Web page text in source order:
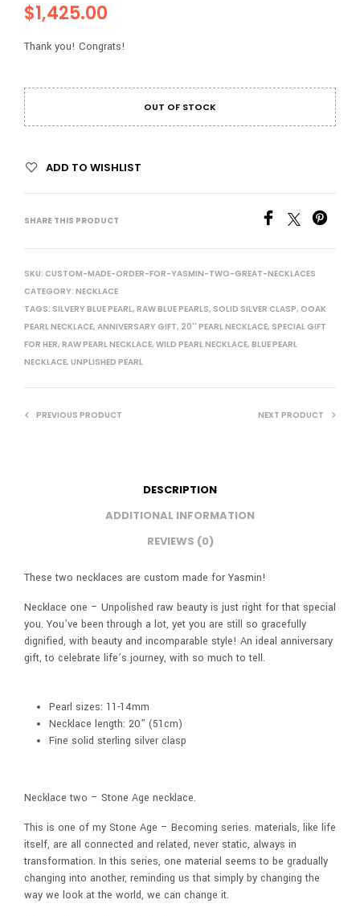
$1,425.00
Thank you! Congrats!
OUT OF STOCK
ADD TO WISHLIST
SHARE THIS PRODUCT
SKU: CUSTOM-MADE-ORDER-FOR-YASMIN-TWO-GREAT-NECKLACES
CATEGORY: NECKLACE
TAGS: SILVERY BLUE PEARL, RAW BLUE PEARLS, SOLID SILVER CLASP, OOAK
PEARL NECKLACE, ANNIVERSARY GIFT, 20'' PEARL NECKLACE, SPECIAL GIFT
FOR HER, RAW PEARL NECKLACE, WILD PEARL NECKLACE, BLUE PEARL
NECKLACE, UNPLISHED PEARL
PREVIOUS PRODUCT NEXT PRODUCT
DESCRIPTION
ADDITIONAL INFORMATION
REVIEWS (0)
These two necklaces are custom made for Yasmin!
Necklace one – Unpolished raw beauty is just right for that special
you. You’ve been through a lot, yet you are still so gracefully
dignified, with beauty and incomparable style! An ideal anniversary
gift, to celebrate life’s journey, with so much to tell.
Pearl sizes: 11-14mm
Necklace length: 20” (51cm)
Fine solid sterling silver clasp
Necklace two – Stone Age necklace.
This is one of my Stone Age – Becoming series. materials, like life
itself, are all connected and related, never static, always in
transformation. In this series, one material seems to be gradually
changing into another, reminding us that simply by changing the
way we look at the world, we can change it.